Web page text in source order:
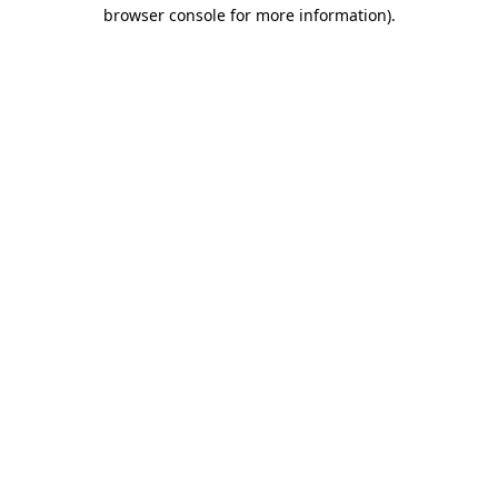
browser console for more information).